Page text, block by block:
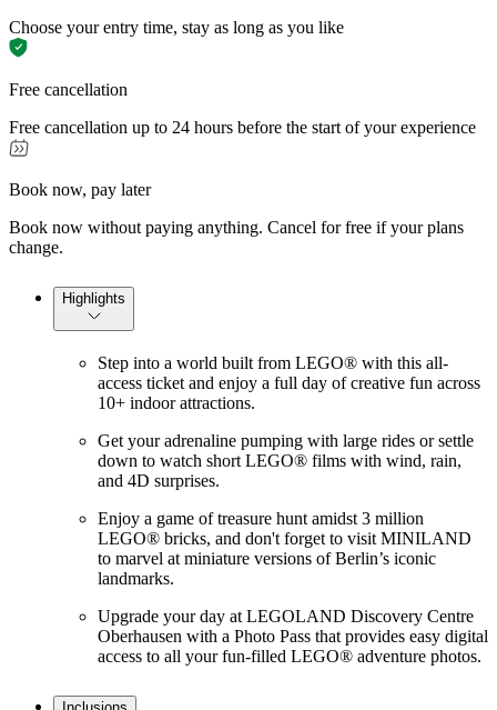
Choose your entry time, stay as long as you like
Free cancellation
Free cancellation up to 24 hours before the start of your experience
Book now, pay later
Book now without paying anything. Cancel for free if your plans
change.
Highlights
Step into a world built from LEGO® with this all-
access ticket and enjoy a full day of creative fun across
10+ indoor attractions.
Get your adrenaline pumping with large rides or settle
down to watch short LEGO® films with wind, rain,
and 4D surprises.
Enjoy a game of treasure hunt amidst 3 million
LEGO® bricks, and don't forget to visit MINILAND
to marvel at miniature versions of Berlin’s iconic
landmarks.
Upgrade your day at LEGOLAND Discovery Centre
Oberhausen with a Photo Pass that provides easy digital
access to all your fun-filled LEGO® adventure photos.